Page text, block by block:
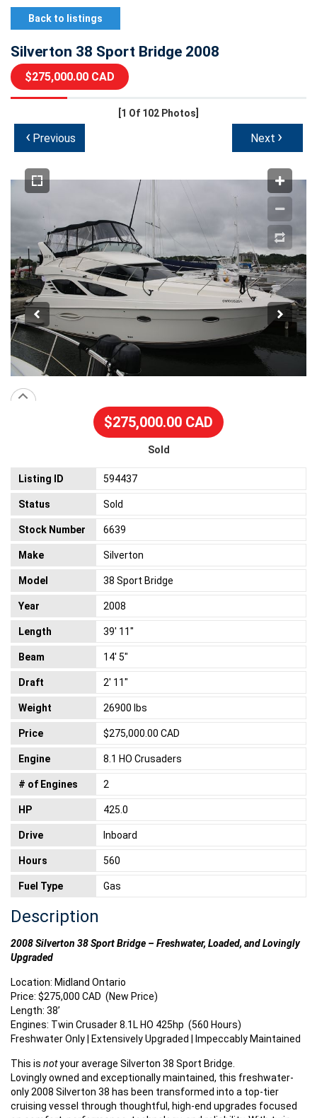
Back to listings
Silverton 38 Sport Bridge 2008
$275,000.00 CAD
[1 Of 102 Photos]
‹ Previous Next ›
$275,000.00 CAD
Sold
Listing ID 594437
Status Sold
Stock Number 6639
Make Silverton
Model 38 Sport Bridge
Year 2008
Length 39' 11"
Beam 14' 5"
Draft 2' 11"
Weight 26900 lbs
Price $275,000.00 CAD
Engine 8.1 HO Crusaders
# of Engines 2
HP 425.0
Drive Inboard
Hours 560
Fuel Type Gas
Description
2008 Silverton 38 Sport Bridge – Freshwater, Loaded, and Lovingly
Upgraded
Location: Midland Ontario
Price: $275,000 CAD (New Price)
Length: 38’
Engines: Twin Crusader 8.1L HO 425hp (560 Hours)
Freshwater Only | Extensively Upgraded | Impeccably Maintained
This is notyour average Silverton 38 Sport Bridge.
Lovingly owned and exceptionally maintained, this freshwater-
only 2008 Silverton 38 has been transformed into a top-tier
cruising vessel through thoughtful, high-end upgrades focused